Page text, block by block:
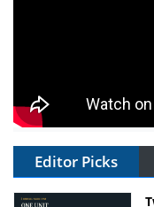
Editor Picks